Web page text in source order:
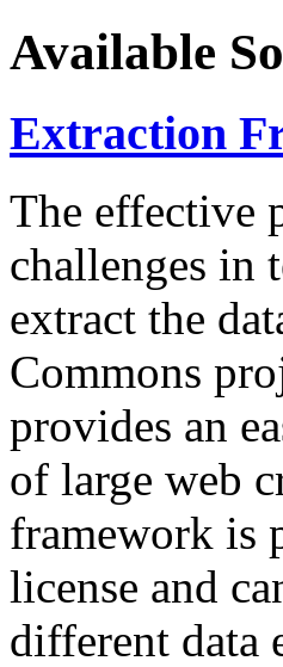
Available
Extraction
The effective
challenges in
extract the
Commons
provides an
of large web
framework is
license and
different data